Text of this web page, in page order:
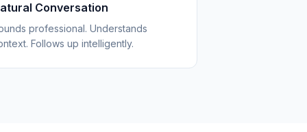
Conversation
professional. Understands
Follows up intelligently.